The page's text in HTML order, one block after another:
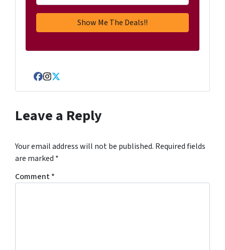
Facebook
Instagram
Twitter
Leave a Reply
Your email address will not be published. Required fields
are marked *
Comment*